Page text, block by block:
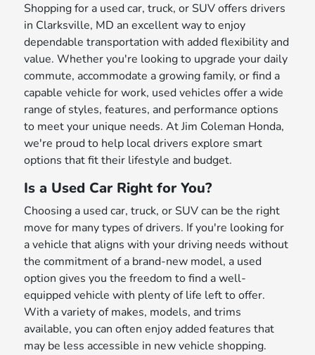
Shopping for a used car, truck, or SUV offers drivers
in Clarksville, MD an excellent way to enjoy
dependable transportation with added flexibility and
value. Whether you're looking to upgrade your daily
commute, accommodate a growing family, or find a
capable vehicle for work, used vehicles offer a wide
range of styles, features, and performance options
to meet your unique needs. At Jim Coleman Honda,
we're proud to help local drivers explore smart
options that fit their lifestyle and budget.
Is a Used Car Right for You?
Choosing a used car, truck, or SUV can be the right
move for many types of drivers. If you're looking for
a vehicle that aligns with your driving needs without
the commitment of a brand-new model, a used
option gives you the freedom to find a well-
equipped vehicle with plenty of life left to offer.
With a variety of makes, models, and trims
available, you can often enjoy added features that
may be less accessible in new vehicle shopping.